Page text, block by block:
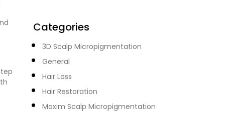
Categories
3D Scalp Micropigmentation
General
Hair Loss
Hair Restoration
Maxim Scalp Micropigmentation